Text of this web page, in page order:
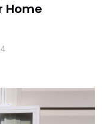
Home